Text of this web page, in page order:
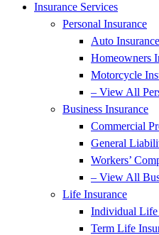
Insurance Services
Personal Insurance
Auto Insurance
Homeowners
Motorcycle
– View All
Business Insurance
Commercial
General
Workers’
– View All
Life Insurance
Individual Life
Term Life